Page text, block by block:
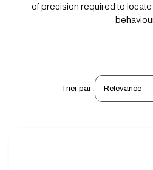
of precision required to locate
Trier par :